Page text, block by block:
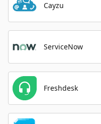
Cayzu
ServiceNow
Freshdesk